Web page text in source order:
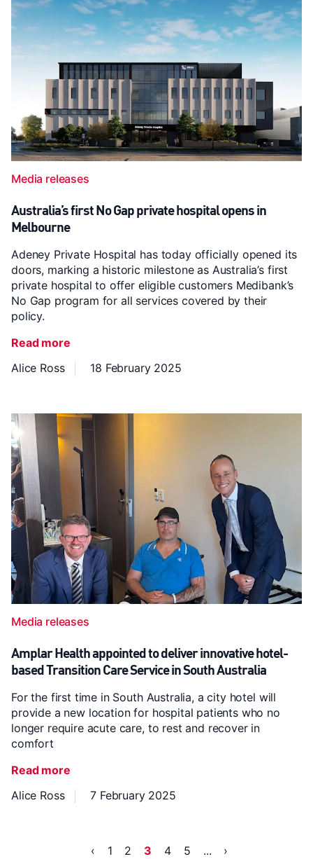
Media releases
Australia’s first No Gap private hospital opens in
Melbourne
Adeney Private Hospital has today officially opened its
doors, marking a historic milestone as Australia’s first
private hospital to offer eligible customers Medibank’s
No Gap program for all services covered by their
policy.
Read more
Alice Ross
18 February 2025
Media releases
Amplar Health appointed to deliver innovative hotel-
based Transition Care Service in South Australia
For the first time in South Australia, a city hotel will
provide a new location for hospital patients who no
longer require acute care, to rest and recover in
comfort
Read more
Alice Ross
7 February 2025
‹ 1 2 3 4 5 ... ›